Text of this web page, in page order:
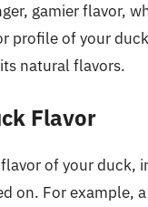
gamier flavor,
profile of your
natural flavors.
Flavor
of your
on. For example,